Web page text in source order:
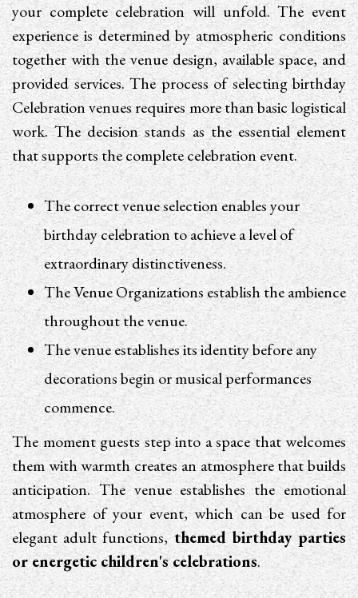
your complete celebration will unfold. The event
experience is determined by atmospheric conditions
together with the venue design, available space, and
provided services. The process of selecting birthday
Celebration venues requires more than basic logistical
work. The decision stands as the essential element
that supports the complete celebration event.
The correct venue selection enables your
birthday celebration to achieve a level of
extraordinary distinctiveness.
The Venue Organizations establish the ambience
throughout the venue.
The venue establishes its identity before any
decorations begin or musical performances
commence.
The moment guests step into a space that welcomes
them with warmth creates an atmosphere that builds
anticipation. The venue establishes the emotional
atmosphere of your event, which can be used for
elegant adult functions,themed birthday parties
or energetic children's celebrations.